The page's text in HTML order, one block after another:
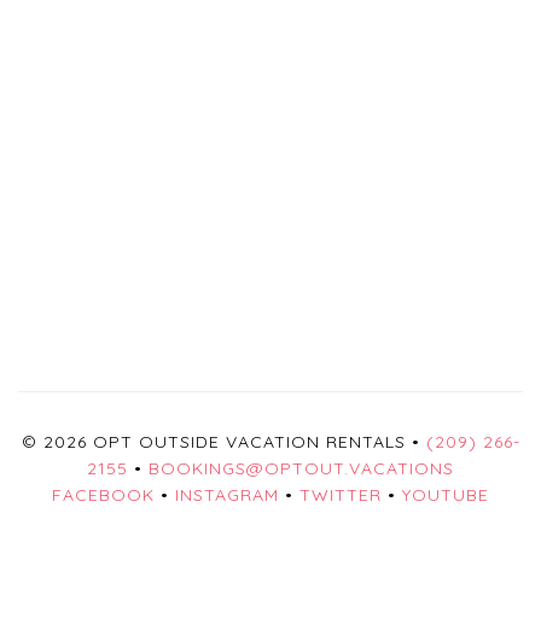
© 2026 OPT OUTSIDE VACATION RENTALS • (209) 266-
2155 • BOOKINGS@OPTOUT.VACATIONS
FACEBOOK • INSTAGRAM • TWITTER • YOUTUBE